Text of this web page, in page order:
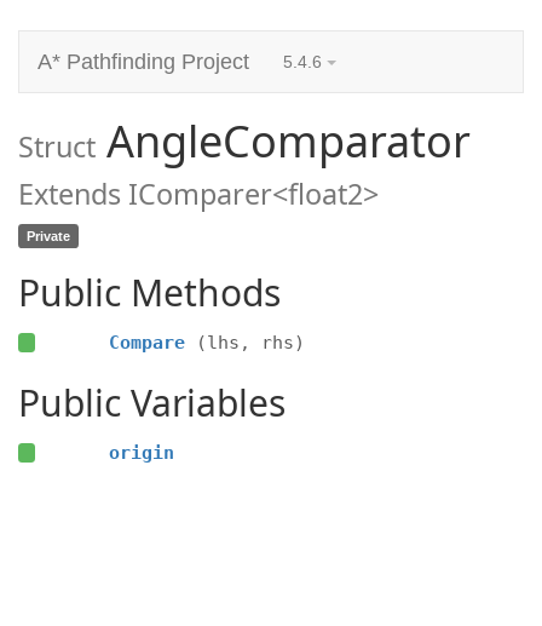
A* Pathfinding Project 5.4.6
Struct AngleComparator
Extends IComparer<float2>
Private
Public Methods
Compare (lhs, rhs)
Public Variables
origin